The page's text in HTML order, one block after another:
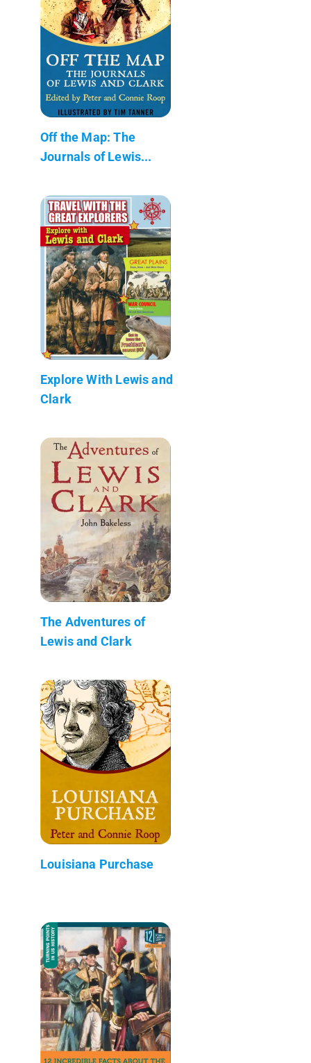
Off the Map: The
Journals of Lewis...
Explore With Lewis and
Clark
The Adventures of
Lewis and Clark
Louisiana Purchase